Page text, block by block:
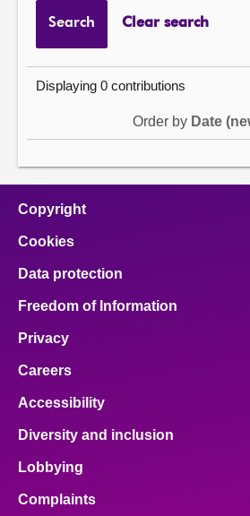
Search Clear search
Displaying 0 contributions
Order by Date
Copyright
Cookies
Data protection
Freedom of Information
Privacy
Careers
Accessibility
Diversity and inclusion
Lobbying
Complaints